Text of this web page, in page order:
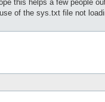
this helps a few people
of the sys.txt file not